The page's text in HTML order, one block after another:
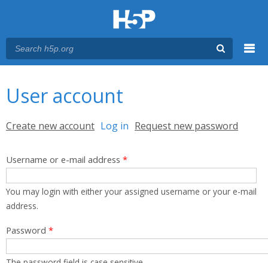
User account
Primary tabs
Create new account Log in (active tab)
Request new password
Username or e-mail address *
You may login with either your assigned username or your e-mail
address.
Password *